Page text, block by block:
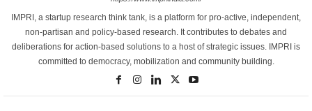
IMPRI, a startup research think tank, is a platform for pro-active, independent,
non-partisan and policy-based research. It contributes to debates and
deliberations for action-based solutions to a host of strategic issues. IMPRI is
committed to democracy, mobilization and community building.